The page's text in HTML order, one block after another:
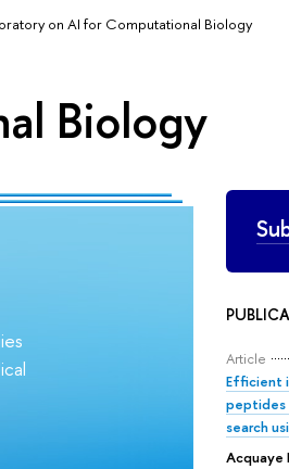
on AI for Computational Biology
Biology
Article
Efficient
peptides
search
Acquaye